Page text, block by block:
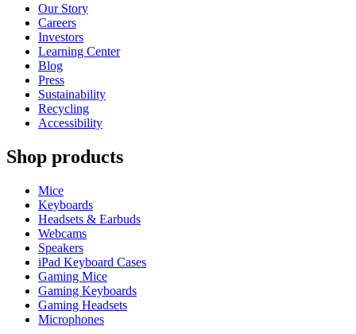
Our Story
Careers
Investors
Learning Center
Blog
Press
Sustainability
Recycling
Accessibility
Shop products
Mice
Keyboards
Headsets & Earbuds
Webcams
Speakers
iPad Keyboard Cases
Gaming Mice
Gaming Keyboards
Gaming Headsets
Microphones